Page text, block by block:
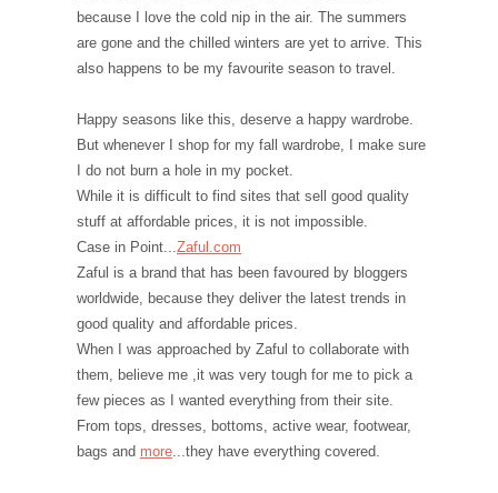
because I love the cold nip in the air. The summers
are gone and the chilled winters are yet to arrive. This
also happens to be my favourite season to travel.
Happy seasons like this, deserve a happy wardrobe.
But whenever I shop for my fall wardrobe, I make sure
I do not burn a hole in my pocket.
While it is difficult to find sites that sell good quality
stuff at affordable prices, it is not impossible.
Case in Point...Zaful.com
Zaful is a brand that has been favoured by bloggers
worldwide, because they deliver the latest trends in
good quality and affordable prices.
When I was approached by Zaful to collaborate with
them, believe me ,it was very tough for me to pick a
few pieces as I wanted everything from their site.
From tops, dresses, bottoms, active wear, footwear,
bags and more...they have everything covered.